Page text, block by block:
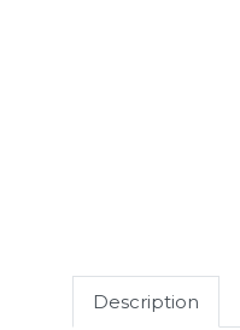
Description